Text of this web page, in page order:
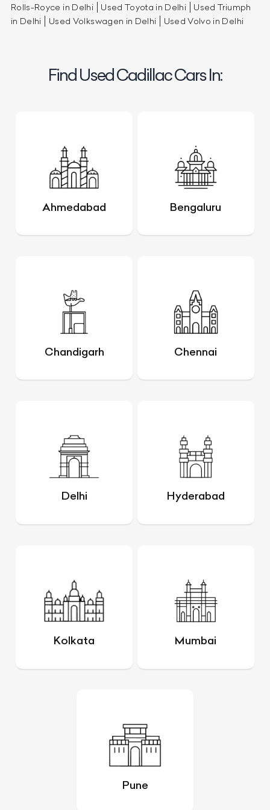
Rolls-Royce in Delhi Used Toyota in Delhi
Used Triumph
in Delhi
Used Volkswagen in Delhi Used Volvo in Delhi
Find Used Cadillac Cars In:
Ahmedabad Bengaluru
Chandigarh Chennai
Delhi Hyderabad
Kolkata Mumbai
Pune